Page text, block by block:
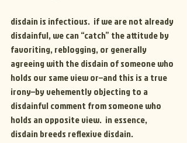
disdain is infectious.  if we are not already
disdainful, we can “catch” the attitude by
favoriting, reblogging, or generally
agreeing with the disdain of someone who
holds our same view or–and this is a true
irony–by vehemently objecting to a
disdainful comment from someone who
holds an opposite view.  in essence,
disdain breeds reflexive disdain.